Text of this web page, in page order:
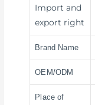
Import and
export right
Brand Name
OEM/ODM
Place of